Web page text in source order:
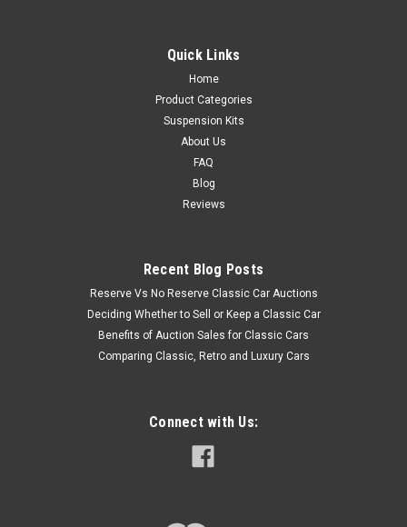
Quick Links
Home
Product Categories
Suspension Kits
About Us
FAQ
Blog
Reviews
Recent Blog Posts
Reserve Vs No Reserve Classic Car Auctions
Deciding Whether to Sell or Keep a Classic Car
Benefits of Auction Sales for Classic Cars
Comparing Classic, Retro and Luxury Cars
Connect with Us: